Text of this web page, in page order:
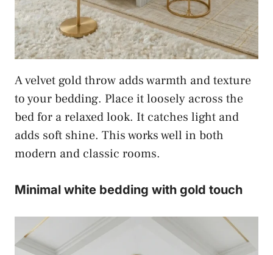
A velvet gold throw adds warmth and texture
to your bedding. Place it loosely across the
bed for a relaxed look. It catches light and
adds soft shine. This works well in both
modern and classic rooms.
Minimal white bedding with gold touch